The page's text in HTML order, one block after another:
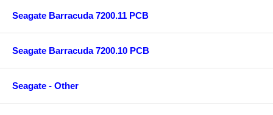
Seagate Barracuda 7200.11 PCB
Seagate Barracuda 7200.10 PCB
Seagate - Other